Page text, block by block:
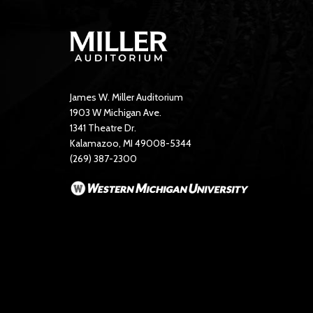
James W. Miller Auditorium
1903 W Michigan Ave.
1341 Theatre Dr.
Kalamazoo, MI 49008-5344
(269) 387-2300